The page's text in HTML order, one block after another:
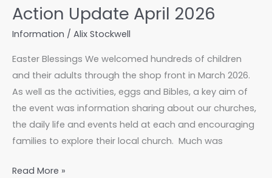
Action Update April 2026
Information / Alix Stockwell
Easter Blessings We welcomed hundreds of children
and their adults through the shop front in March 2026.
As well as the activities, eggs and Bibles, a key aim of
the event was information sharing about our churches,
the daily life and events held at each and encouraging
families to explore their local church. Much was
Action
Read More »